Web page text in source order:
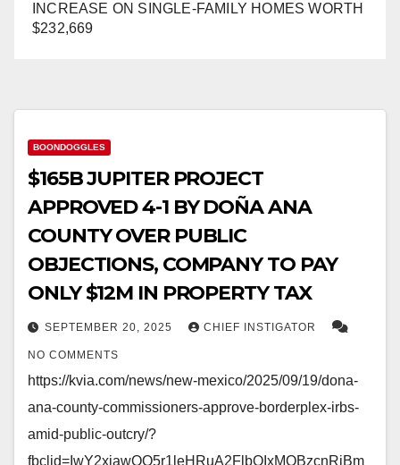
INCREASE ON SINGLE-FAMILY HOMES WORTH
$232,669
BOONDOGGLES
$165B JUPITER PROJECT
APPROVED 4-1 BY DOÑA ANA
COUNTY OVER PUBLIC
OBJECTIONS, COMPANY TO PAY
ONLY $12M IN PROPERTY TAX
SEPTEMBER 20, 2025 CHIEF INSTIGATOR
NO COMMENTS
https://kvia.com/news/new-mexico/2025/09/19/dona-
ana-county-commissioners-approve-borderplex-irbs-
amid-public-outcry/?
fbclid=IwY2xjawQO5r1leHRuA2FlbQIxMQBzcnRjBm